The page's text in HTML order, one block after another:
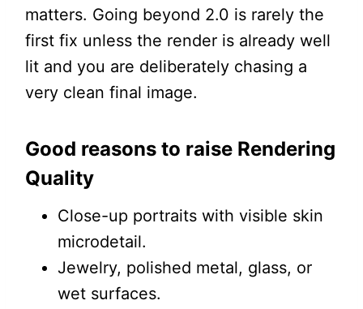
matters. Going beyond 2.0 is rarely the
first fix unless the render is already well
lit and you are deliberately chasing a
very clean final image.
Good reasons to raise Rendering
Quality
Close-up portraits with visible skin
microdetail.
Jewelry, polished metal, glass, or
wet surfaces.